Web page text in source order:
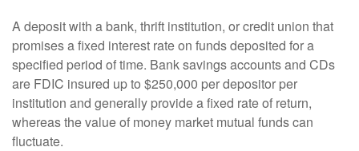
A deposit with a bank, thrift institution, or credit union that
promises a fixed interest rate on funds deposited for a
specified period of time. Bank savings accounts and CDs
are FDIC insured up to $250,000 per depositor per
institution and generally provide a fixed rate of return,
whereas the value of money market mutual funds can
fluctuate.